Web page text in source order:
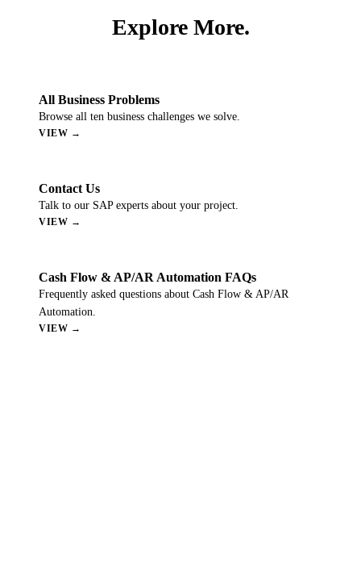
Explore More.
All Business Problems
Browse all ten business challenges we solve.
VIEW →
Contact Us
Talk to our SAP experts about your project.
VIEW →
Cash Flow & AP/AR Automation FAQs
Frequently asked questions about Cash Flow & AP/AR
Automation.
VIEW →